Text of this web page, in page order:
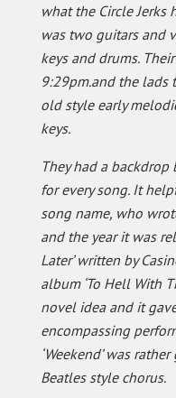
what the Circle Jerks
was two guitars and
keys and drums.
9:29pm.and the lads
old style early
keys.
They had a
for every song. It
song name, who
and the year it was
Later’ written by
album ‘To Hell With
novel idea and it
encompassing
‘Weekend’ was
Beatles style chorus.